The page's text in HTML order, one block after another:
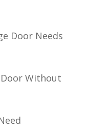
Door Needs
Door Without